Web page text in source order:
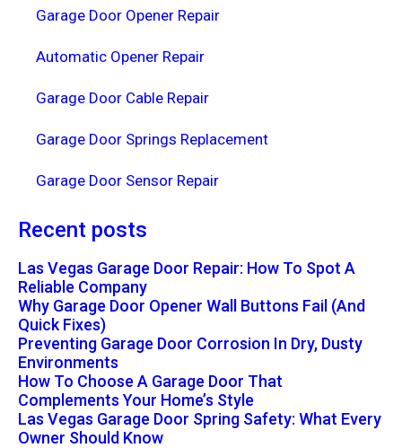
Garage Door Opener Repair
Automatic Opener Repair
Garage Door Cable Repair
Garage Door Springs Replacement
Garage Door Sensor Repair
Recent posts
Las Vegas Garage Door Repair: How To Spot A
Reliable Company
Why Garage Door Opener Wall Buttons Fail (And
Quick Fixes)
Preventing Garage Door Corrosion In Dry, Dusty
Environments
How To Choose A Garage Door That
Complements Your Home’s Style
Las Vegas Garage Door Spring Safety: What Every
Owner Should Know